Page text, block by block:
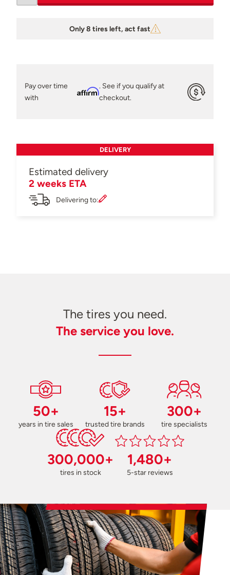
Only 8 tires left, act fast
Pay over time
with
Affirm
. See if you qualify at
checkout.
DELIVERY
Estimated delivery
2 weeks ETA
Delivering to:
The tires you need.
The service you love.
50+
years in tire sales
15+
trusted tire brands
300+
tire specialists
300,000+
tires in stock
1,480+
5-star reviews